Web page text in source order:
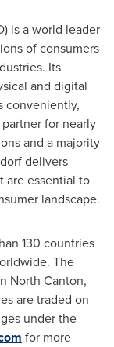
is a world leader
of consumers
Its
and digital
conveniently,
for nearly
and a majority
delivers
are essential to
landscape.
130 countries
The
North Canton,
are traded on
under the
for more